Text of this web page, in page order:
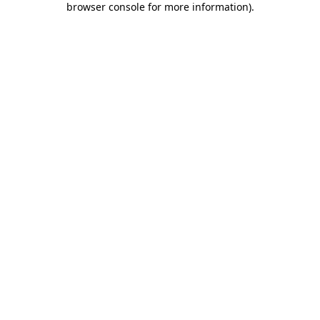
browser console for more information).